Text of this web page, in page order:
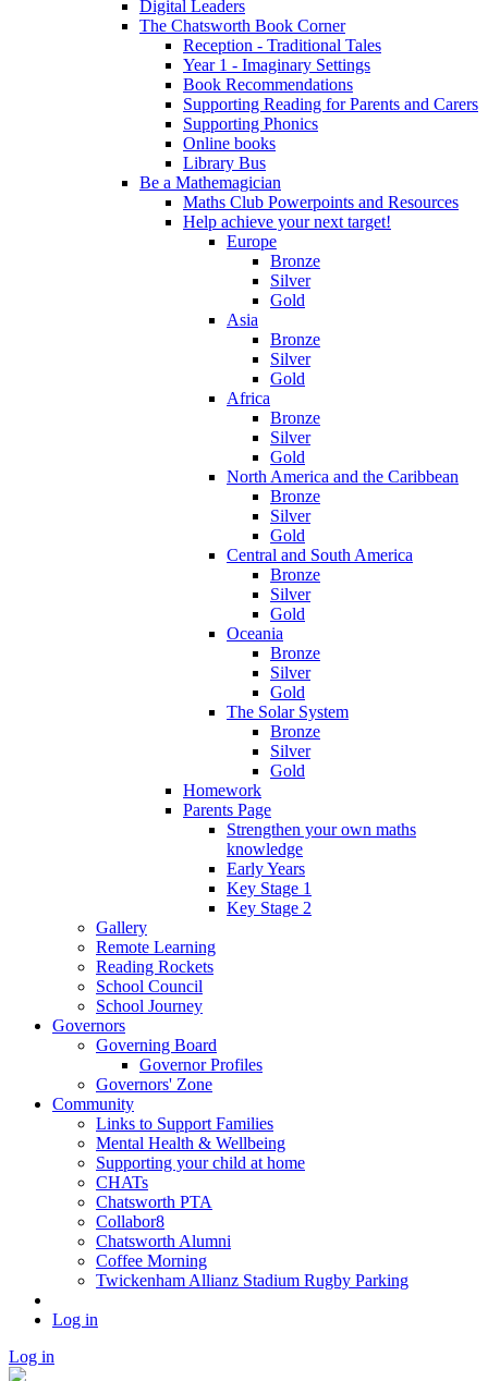
Digital Leaders
The Chatsworth Book Corner
Reception - Traditional Tales
Year 1 - Imaginary Settings
Book Recommendations
Supporting Reading for Parents and Carers
Supporting Phonics
Online books
Library Bus
Be a Mathemagician
Maths Club Powerpoints and Resources
Help achieve your next target!
Europe
Bronze
Silver
Gold
Asia
Bronze
Silver
Gold
Africa
Bronze
Silver
Gold
North America and the Caribbean
Bronze
Silver
Gold
Central and South America
Bronze
Silver
Gold
Oceania
Bronze
Silver
Gold
The Solar System
Bronze
Silver
Gold
Homework
Parents Page
Strengthen your own maths
knowledge
Early Years
Key Stage 1
Key Stage 2
Gallery
Remote Learning
Reading Rockets
School Council
School Journey
Governors
Governing Board
Governor Profiles
Governors' Zone
Community
Links to Support Families
Mental Health & Wellbeing
Supporting your child at home
CHATs
Chatsworth PTA
Collabor8
Chatsworth Alumni
Coffee Morning
Twickenham Allianz Stadium Rugby Parking
Log in
Log in